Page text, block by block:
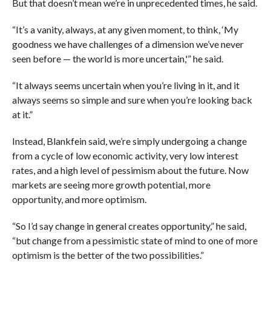
But that doesn’t mean we’re in unprecedented times, he said.
“It’s a vanity, always, at any given moment, to think, ‘My
goodness we have challenges of a dimension we’ve never
seen before — the world is more uncertain,'” he said.
“It always seems uncertain when you’re living in it, and it
always seems so simple and sure when you’re looking back
at it.”
Instead, Blankfein said, we’re simply undergoing a change
from a cycle of low economic activity, very low interest
rates, and a high level of pessimism about the future. Now
markets are seeing more growth potential, more
opportunity, and more optimism.
“So I’d say change in general creates opportunity,” he said,
“but change from a pessimistic state of mind to one of more
optimism is the better of the two possibilities.”